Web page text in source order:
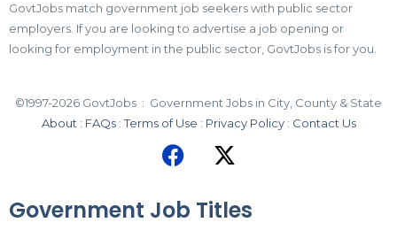
GovtJobs match government job seekers with public sector
employers. If you are looking to advertise a job opening or
looking for employment in the public sector, GovtJobs is for you.
©1997-2026 GovtJobs : Government Jobs in City, County & State
About : FAQs:Terms of Use : Privacy Policy: Contact Us
Government Job Titles